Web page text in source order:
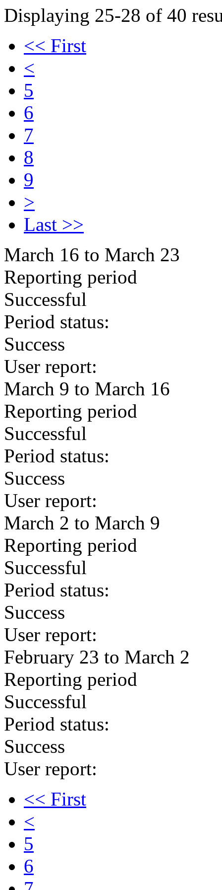
Displaying 25-28 of 40
<< First
<
5
6
7
8
9
>
Last >>
March 16 to March 23
Reporting period
Successful
Period status:
Success
User report:
March 9 to March 16
Reporting period
Successful
Period status:
Success
User report:
March 2 to March 9
Reporting period
Successful
Period status:
Success
User report:
February 23 to March 2
Reporting period
Successful
Period status:
Success
User report:
<< First
<
5
6